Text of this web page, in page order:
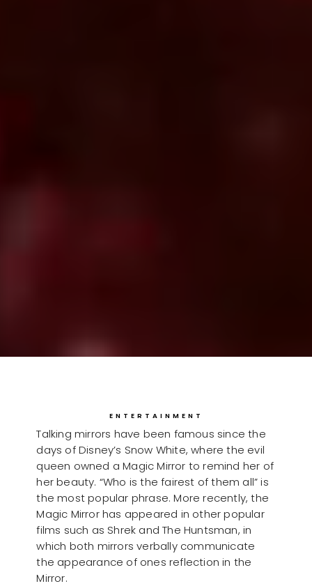
ENTERTAINMENT
Talking mirrors have been famous since the
days of Disney’s Snow White, where the evil
queen owned a Magic Mirror to remind her of
her beauty. “Who is the fairest of them all” is
the most popular phrase. More recently, the
Magic Mirror has appeared in other popular
films such as Shrek and The Huntsman, in
which both mirrors verbally communicate
the appearance of ones reflection in the
Mirror.